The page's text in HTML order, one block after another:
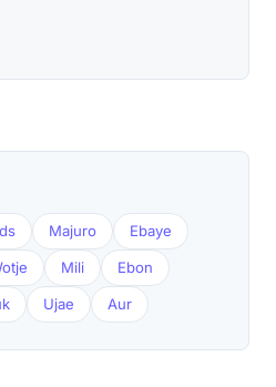
Majuro Ebaye
Mili Ebon
Ujae Aur